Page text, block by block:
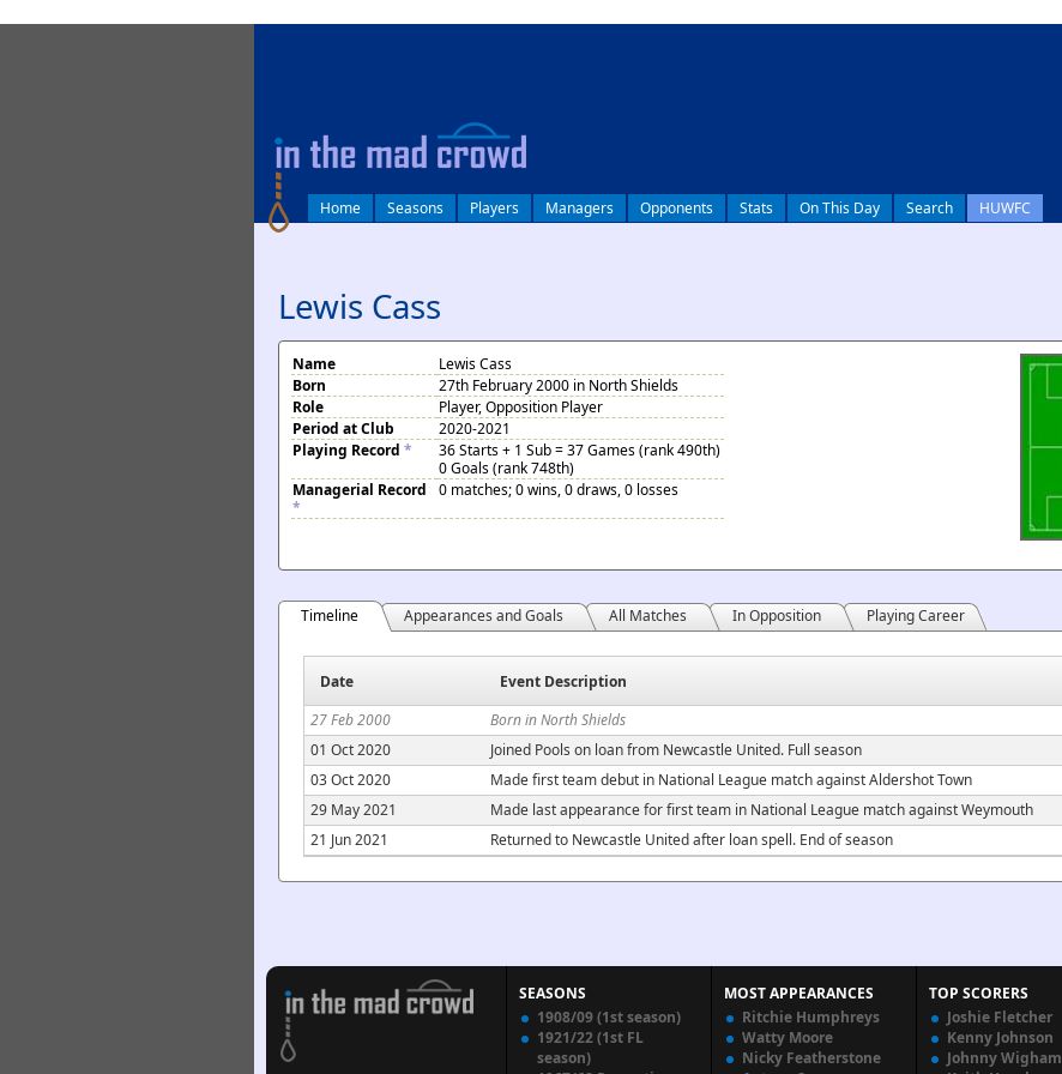
Home Seasons Players Managers Opponents Stats On This Day Search HUWFC
Lewis Cass
Name
Lewis Cass
Born
27th February 2000 in North Shields
Role
Player, Opposition Player
Period at Club
2020-2021
Playing Record *
36 Starts + 1 Sub = 37 Games (rank 490th)
0 Goals (rank 748th)
Managerial Record
*
0 matches; 0 wins, 0 draws, 0 losses
Timeline Appearances and Goals All Matches In Opposition Playing Career
Date
Event Description
27 Feb 2000
Born in North Shields
01 Oct 2020
Joined Pools on loan from Newcastle United. Full season
03 Oct 2020
Made first team debut in National League match against Aldershot Town
29 May 2021
Made last appearance for first team in National League match against Weymouth
21 Jun 2021
Returned to Newcastle United after loan spell. End of season
SEASONS
1908/09 (1st season)
1921/22 (1st FL
season)
MOST APPEARANCES
Ritchie Humphreys
Watty Moore
Nicky Featherstone
TOP SCORERS
Joshie Fletcher
Kenny Johnson
Johnny Wigham